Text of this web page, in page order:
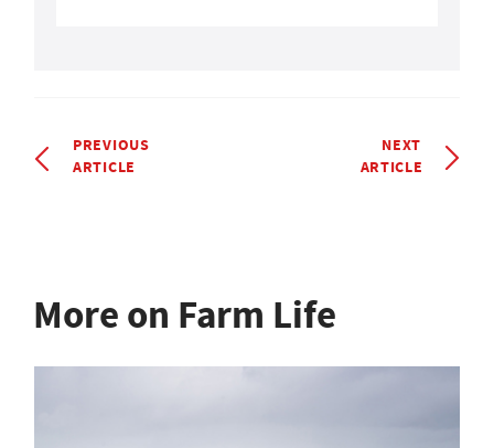
PREVIOUS
ARTICLE
NEXT
ARTICLE
More on Farm Life